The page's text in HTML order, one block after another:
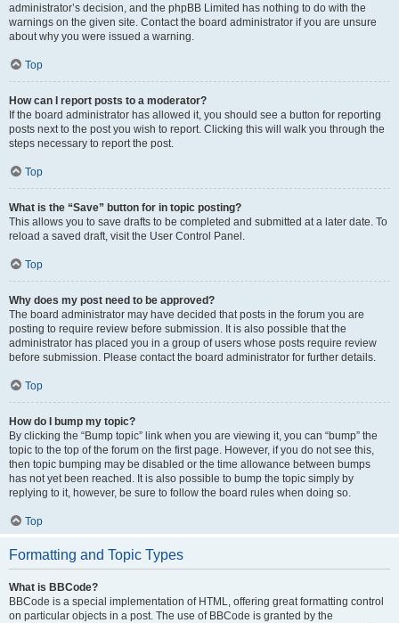
administrator’s decision, and the phpBB Limited has nothing to do with the
warnings on the given site. Contact the board administrator if you are unsure
about why you were issued a warning.
Top
How can I report posts to a moderator?
If the board administrator has allowed it, you should see a button for reporting
posts next to the post you wish to report. Clicking this will walk you through the
steps necessary to report the post.
Top
What is the “Save” button for in topic posting?
This allows you to save drafts to be completed and submitted at a later date. To
reload a saved draft, visit the User Control Panel.
Top
Why does my post need to be approved?
The board administrator may have decided that posts in the forum you are
posting to require review before submission. It is also possible that the
administrator has placed you in a group of users whose posts require review
before submission. Please contact the board administrator for further details.
Top
How do I bump my topic?
By clicking the “Bump topic” link when you are viewing it, you can “bump” the
topic to the top of the forum on the first page. However, if you do not see this,
then topic bumping may be disabled or the time allowance between bumps
has not yet been reached. It is also possible to bump the topic simply by
replying to it, however, be sure to follow the board rules when doing so.
Top
Formatting and Topic Types
What is BBCode?
BBCode is a special implementation of HTML, offering great formatting control
on particular objects in a post. The use of BBCode is granted by the